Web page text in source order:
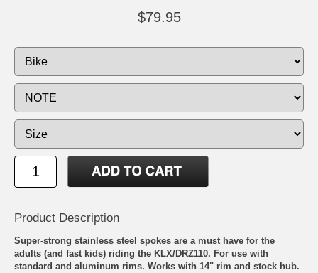
$79.95
Product Description
Super-strong stainless steel spokes are a must have for the
adults (and fast kids) riding the KLX/DRZ110. For use with
standard and aluminum rims. Works with 14" rim and stock hub.